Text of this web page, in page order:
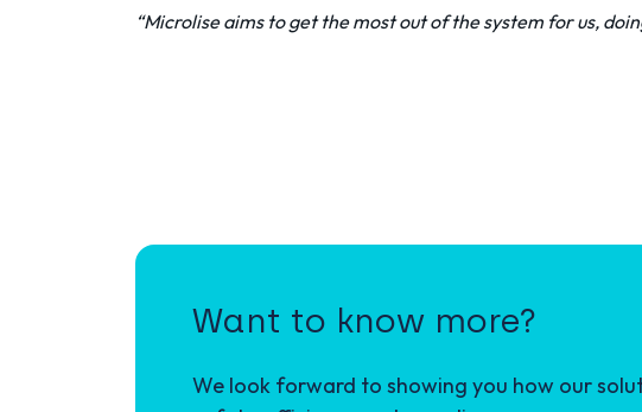
“Microlise aims to get the most out of the system for us,
Want to know more?
We look forward to showing you how our